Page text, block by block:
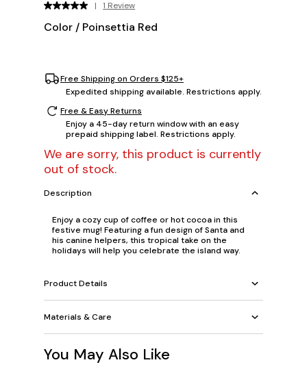
| 1 Review
Color / Poinsettia Red
Free Shipping on Orders $125+
Expedited shipping available. Restrictions apply.
Free & Easy Returns
Enjoy a 45-day return window with an easy
prepaid shipping label. Restrictions apply.
We are sorry, this product is currently
out of stock.
Description
Enjoy a cozy cup of coffee or hot cocoa in this
festive mug! Featuring a fun design of Santa and
his canine helpers, this tropical take on the
holidays will help you celebrate the island way.
Product Details
Materials & Care
You May Also Like